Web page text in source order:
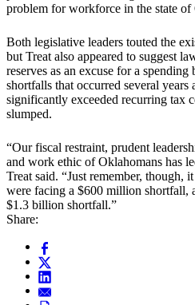
problem for workforce in the state of
Both legislative leaders touted the
but Treat also appeared to suggest
reserves as an excuse for a
shortfalls that occurred several
significantly exceeded recurring tax
slumped.
“Our fiscal restraint, prudent
and work ethic of Oklahomans has
Treat said. “Just remember, though,
were facing a $600 million shortfall,
$1.3 billion shortfall.”
Share: